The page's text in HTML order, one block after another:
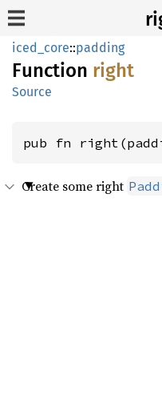
iced_core::padding
Function right
Source
pub fn
Create some right